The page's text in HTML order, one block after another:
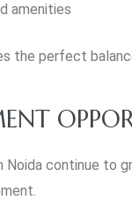
amenities
the perfect
continue to